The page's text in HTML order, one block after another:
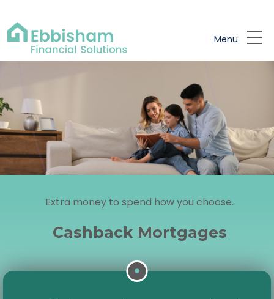
Menu
Extra money to spend how you choose.
Cashback Mortgages